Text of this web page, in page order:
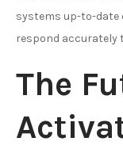
systems up-to-date
respond accurately
The